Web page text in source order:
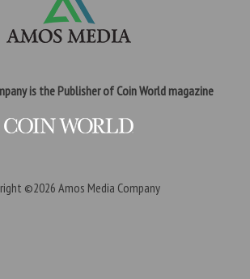
is the Publisher of Coin World magazine
©2026Amos Media Company